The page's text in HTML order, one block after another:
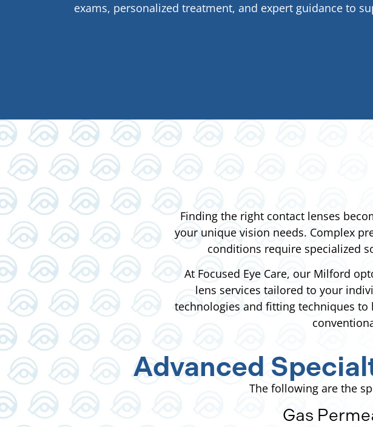
exams, personalized treatment, and expert guidance to
Finding the right contact lenses
your unique vision needs. Complex
conditions require specialized
At Focused Eye Care, our Milford
lens services tailored to your
technologies and fitting techniques
Advanced
The following are the
Gas